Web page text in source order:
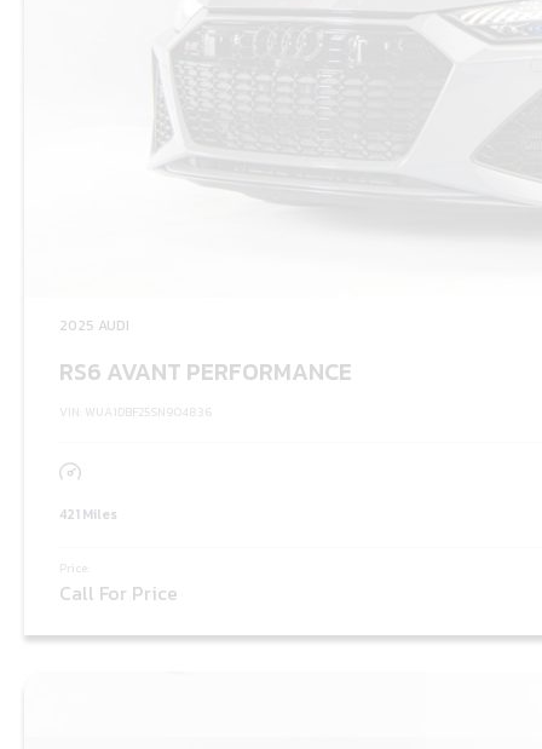
2025 AUDI
RS6 AVANT PERFORMANCE
VIN: WUA1DBF25SN904836
421 Miles
Price:
Call For Price